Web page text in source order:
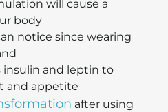
will cause a
body
notice since wearing
insulin and leptin to
and appetite
after using